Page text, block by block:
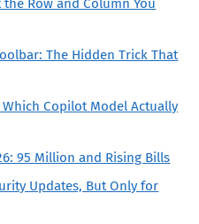
the Row and Column You
The Hidden Trick That
Copilot Model Actually
95 Million and Rising Bills
Updates, But Only for